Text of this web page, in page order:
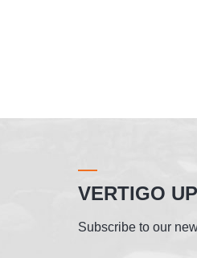
VERTIGO
Subscribe to our